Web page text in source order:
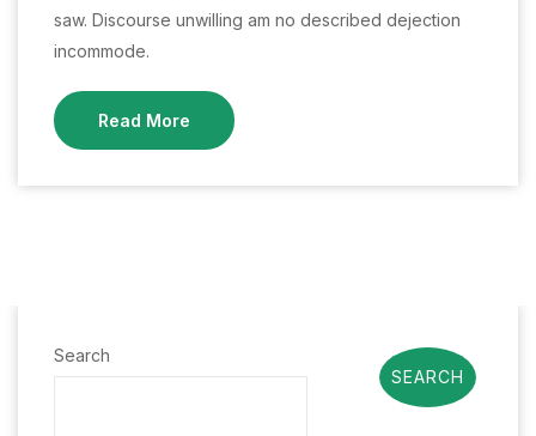
saw. Discourse unwilling am no described dejection
incommode.
Read More
Search
SEARCH